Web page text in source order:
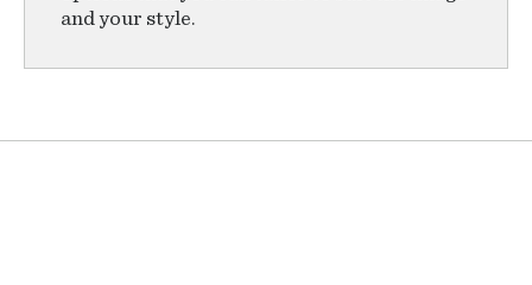
and your style.